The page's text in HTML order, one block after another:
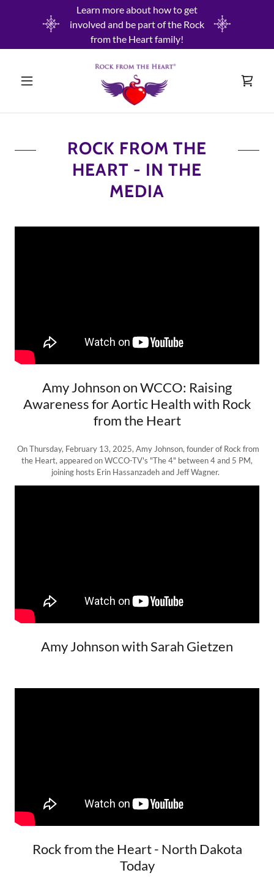
Learn more about how to get
involved and be part of the Rock
from the Heart family!
ROCK FROM THE
HEART - IN THE
MEDIA
Amy Johnson on WCCO: Raising
Awareness for Aortic Health with Rock
from the Heart
On Thursday, February 13, 2025, Amy Johnson, founder of Rock from
the Heart, appeared on WCCO-TV's "The 4" between 4 and 5 PM,
joining hosts Erin Hassanzadeh and Jeff Wagner.
Amy Johnson with Sarah Gietzen
Rock from the Heart - North Dakota
Today